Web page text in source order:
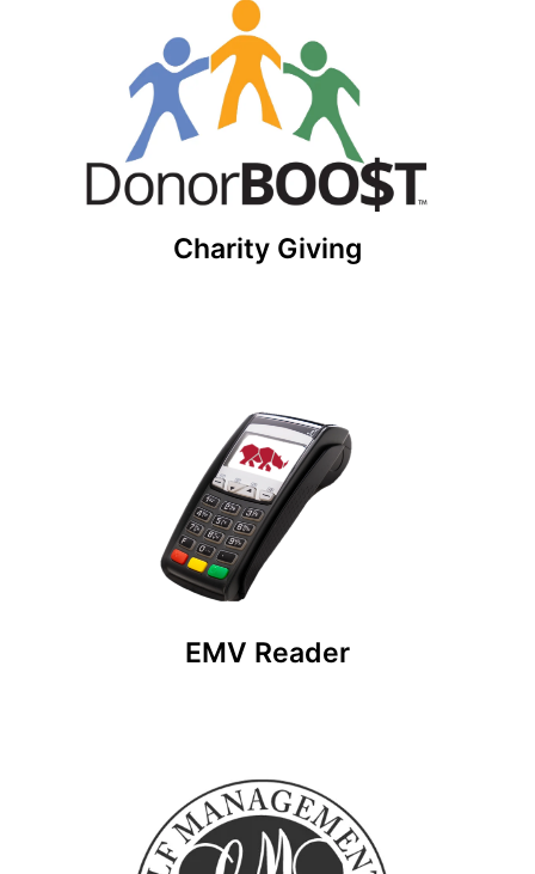
Charity Giving
Charitable Giving Network
Build a charitable giving network with
DonorBOO$T! This solution comes free with our
software platform.
EMV Reader
POS System for NonProfits
Collect donations at any fundraising event!
Accept any type of credit card donation
including contactless payments with our
integrated POS system.